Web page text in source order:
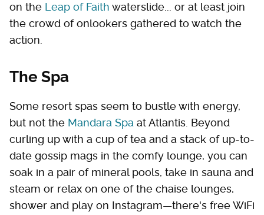
on the Leap of Faith waterslide... or at least join
the crowd of onlookers gathered to watch the
action.
The Spa
Some resort spas seem to bustle with energy,
but not the Mandara Spa at Atlantis. Beyond
curling up with a cup of tea and a stack of up-to-
date gossip mags in the comfy lounge, you can
soak in a pair of mineral pools, take in sauna and
steam or relax on one of the chaise lounges,
shower and play on Instagram—there's free WiFi